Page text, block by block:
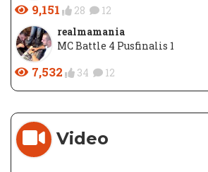
9,151 28 12
realmamania
MC Battle 4 Pusfinalis 1
7,532 34 12
Video